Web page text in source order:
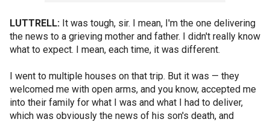
LUTTRELL: It was tough, sir. I mean, I'm the one delivering
the news to a grieving mother and father. I didn't really know
what to expect. I mean, each time, it was different.
I went to multiple houses on that trip. But it was — they
welcomed me with open arms, and you know, accepted me
into their family for what I was and what I had to deliver,
which was obviously the news of his son's death, and